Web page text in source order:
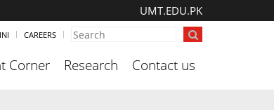
UMT.EDU.PK
CAREERS
Corner Research Contact us